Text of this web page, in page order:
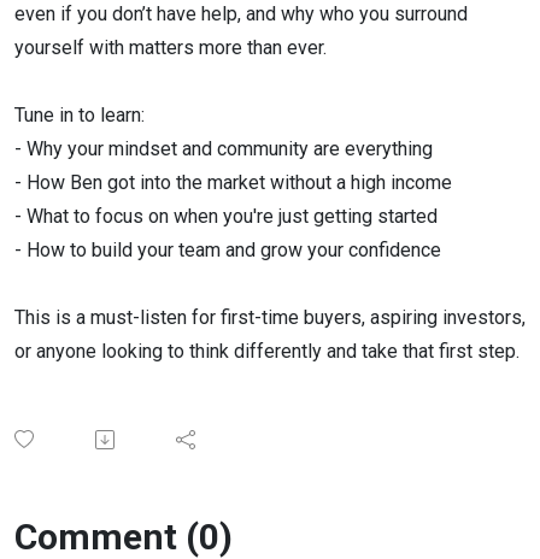
even if you don’t have help, and why who you surround
yourself with matters more than ever.
Tune in to learn:
- Why your mindset and community are everything
- How Ben got into the market without a high income
- What to focus on when you're just getting started
- How to build your team and grow your confidence
This is a must-listen for first-time buyers, aspiring investors,
or anyone looking to think differently and take that first step.
Comment (0)